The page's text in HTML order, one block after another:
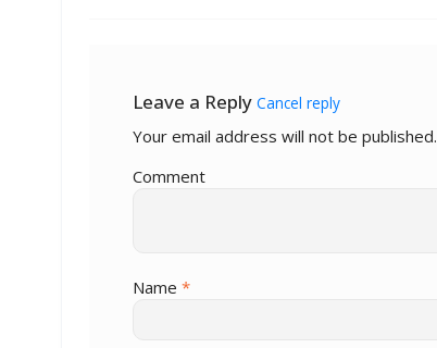
Leave a Reply Cancel reply
Your email address will not be published.
Comment
Name *